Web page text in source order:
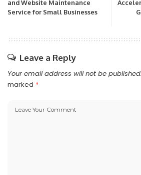
and Website Maintenance
Service for Small Businesses
Leave a Reply
Your email address will not be published.
marked *